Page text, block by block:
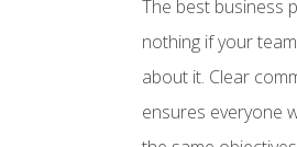
The best business
nothing if your
about it. Clear
ensures everyone